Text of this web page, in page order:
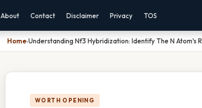
About Contact Disclaimer Privacy TOS
Home›Understanding Nf3 Hybridization: Identify The N Atom's
WORTH OPENING